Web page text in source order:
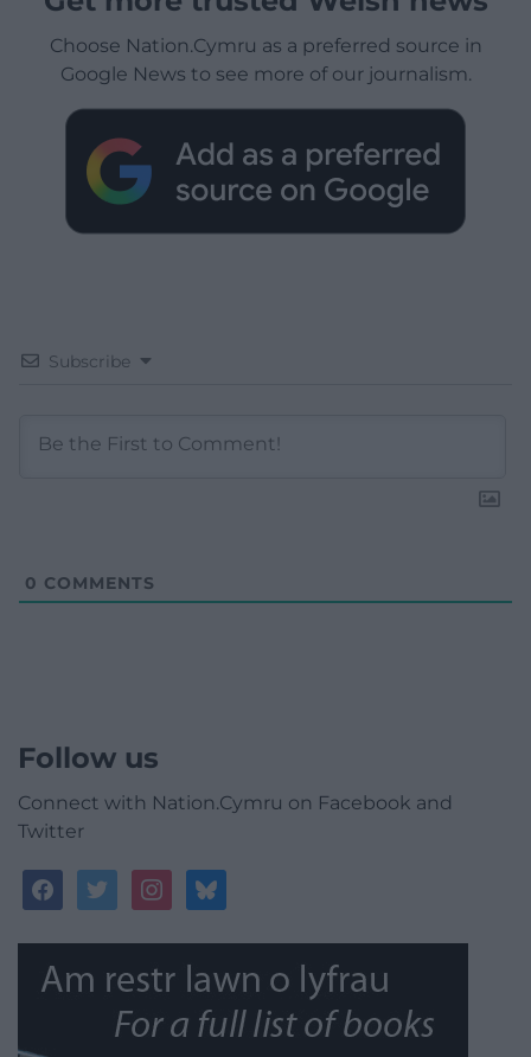
Choose Nation.Cymru as a preferred source in
Google News to see more of our journalism.
Subscribe
0 COMMENTS
Follow us
Connect with Nation.Cymru on Facebook and
Twitter
facebooktwitterinstagrambluesky